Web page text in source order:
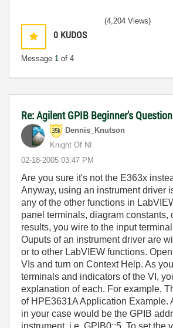
0 KUDOS
Message 1 of 4
(4,204 Views)
Re: Agilent GPIB Beginner's Question
Dennis_Knutson
Knight Of NI
‎02-18-2005 03:47 PM
Are you sure it's not the E363x
Anyway, using an instrument driver
any of the other functions in
panel terminals, diagram constants,
results, you wire to the input
Ouputs of an instrument driver are
or to other LabVIEW functions.
VIs and turn on Context Help. As
terminals and indicators of the VI,
explanation of each. For example,
of HPE3631A Application Example.
in your case would be the GPIB
instrument, i.e. GPIB0::5. To set the